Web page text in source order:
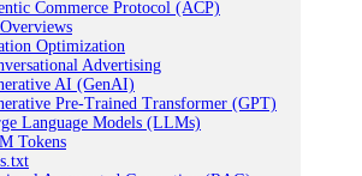
Commerce Protocol (ACP)
Optimization
Advertising
AI (GenAI)
Pre-Trained Transformer (GPT)
Language Models (LLMs)
Tokens